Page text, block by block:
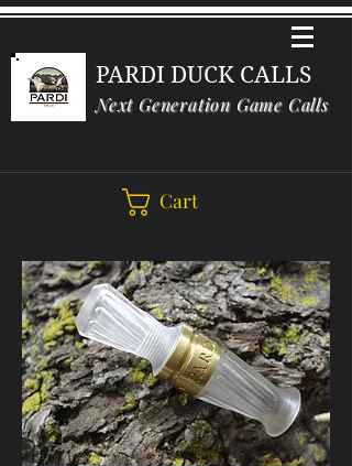
PARDI DUCK CALLS
Next Generation Game Calls
Cart